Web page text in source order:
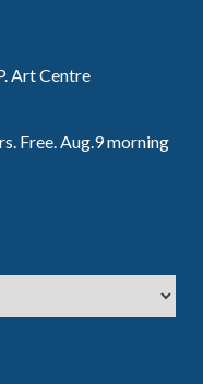
Art Centre
Free. Aug.9 morning